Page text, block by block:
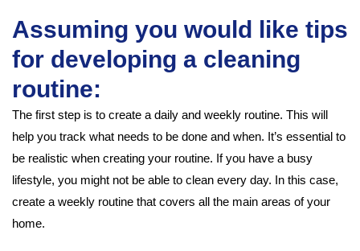
Assuming you would like tips
for developing a cleaning
routine:
The first step is to create a daily and weekly routine. This will
help you track what needs to be done and when. It’s essential to
be realistic when creating your routine. If you have a busy
lifestyle, you might not be able to clean every day. In this case,
create a weekly routine that covers all the main areas of your
home.